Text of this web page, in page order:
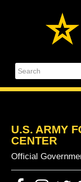
Search
U.S. ARMY
CENTER
Official